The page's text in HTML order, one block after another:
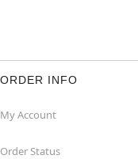
ORDER INFO
My Account
Order Status